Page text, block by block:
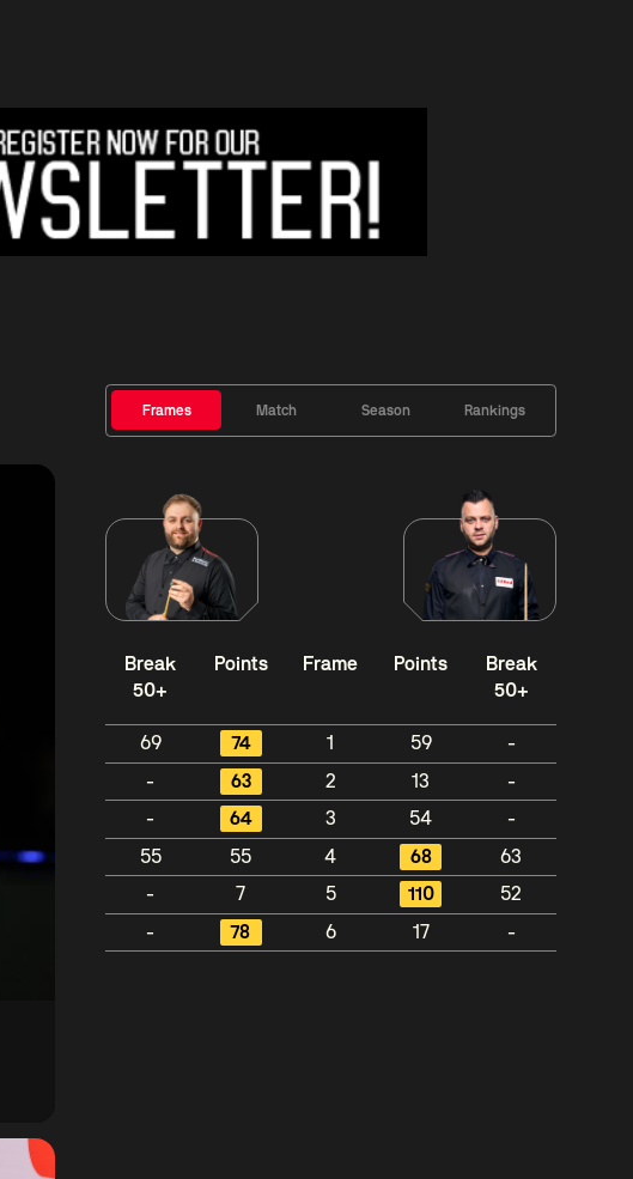
Frames Match Season Rankings
Break
50+
Points Frame Points
Break
50+
69 74 1 59
-
-
63 2 13
-
-
64 3 54
-
55
55 4 68
63
-
7 5 110
52
-
78 6 17 -